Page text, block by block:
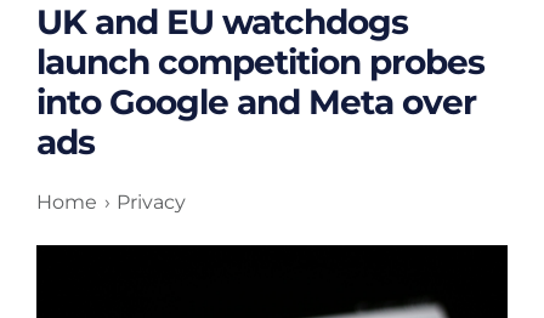
UK and EU watchdogs
launch competition probes
into Google and Meta over
ads
Home Privacy